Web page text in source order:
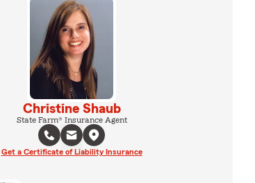
Christine Shaub
State Farm® Insurance Agent
Get a Certificate of Liability Insurance